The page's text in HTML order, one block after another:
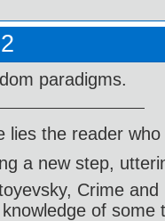
paradigms.
lies the reader
a new step,
Crime and
of some